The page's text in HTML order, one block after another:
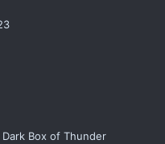
Box of Thunder